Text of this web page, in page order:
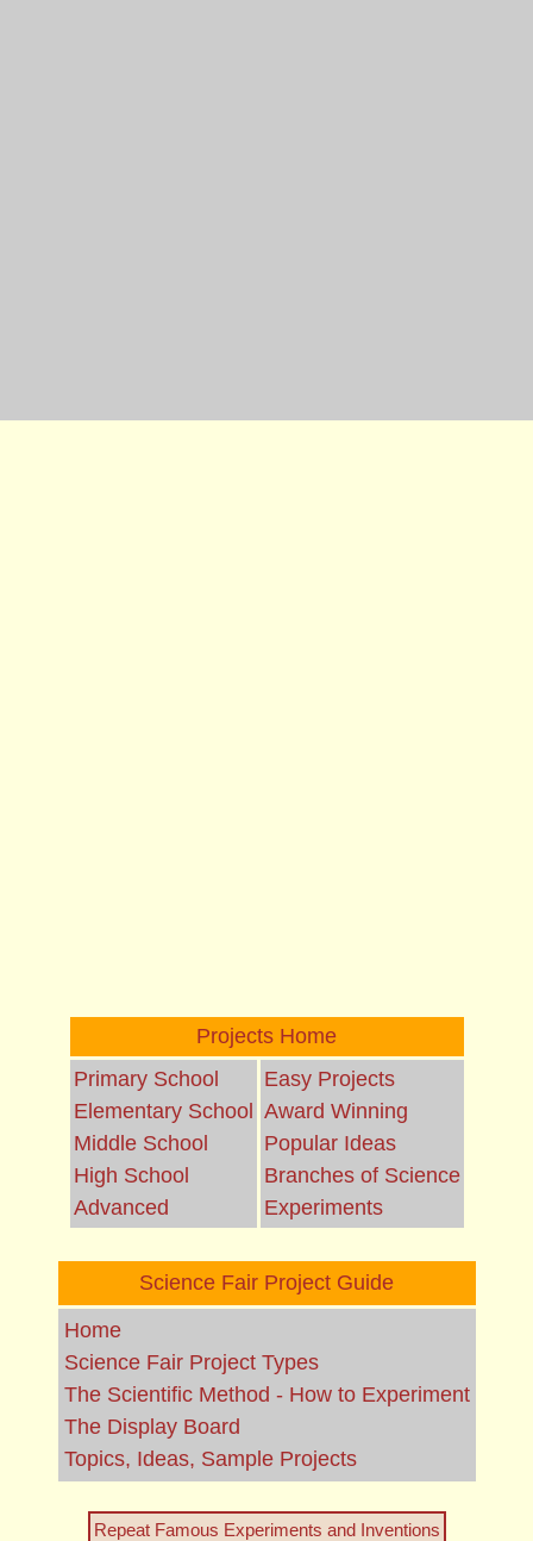
Projects Home
Primary School
Elementary School
Middle School
High School
Advanced
Easy Projects
Award Winning
Popular Ideas
Branches of Science
Experiments
Science Fair Project Guide
Home
Science Fair Project Types
The Scientific Method - How to Experiment
The Display Board
Topics, Ideas, Sample Projects
Repeat Famous Experiments and Inventions